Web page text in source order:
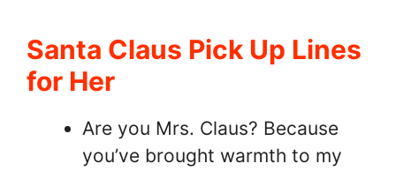
Santa Claus Pick Up Lines
for Her
Are you Mrs. Claus? Because
you’ve brought warmth to my